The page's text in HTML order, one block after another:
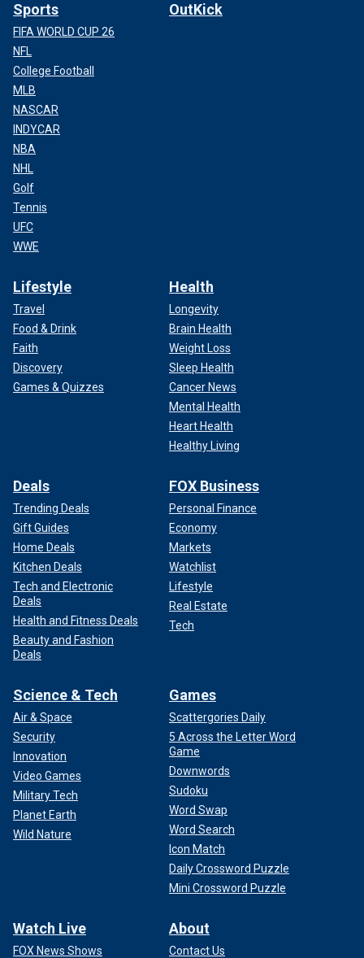
Sports
FIFA WORLD CUP 26
NFL
College Football
MLB
NASCAR
INDYCAR
NBA
NHL
Golf
Tennis
UFC
WWE
OutKick
Lifestyle
Travel
Food & Drink
Faith
Discovery
Games & Quizzes
Health
Longevity
Brain Health
Weight Loss
Sleep Health
Cancer News
Mental Health
Heart Health
Healthy Living
Deals
Trending Deals
Gift Guides
Home Deals
Kitchen Deals
Tech and Electronic
Deals
Health and Fitness Deals
Beauty and Fashion
Deals
FOX Business
Personal Finance
Economy
Markets
Watchlist
Lifestyle
Real Estate
Tech
Science & Tech
Air & Space
Security
Innovation
Video Games
Military Tech
Planet Earth
Wild Nature
Games
Scattergories Daily
5 Across the Letter Word
Game
Downwords
Sudoku
Word Swap
Word Search
Icon Match
Daily Crossword Puzzle
Mini Crossword Puzzle
Watch Live
FOX News Shows
About
Contact Us